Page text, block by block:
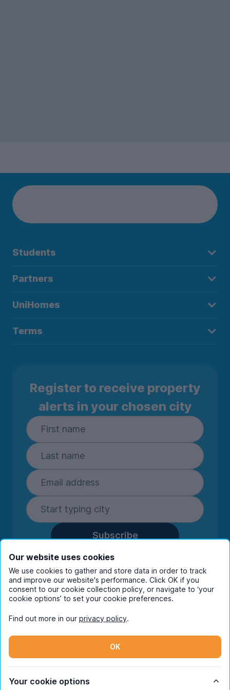
Students
Partners
UniHomes
Terms
Register to receive property
alerts in your chosen city
Subscribe
By entering your details you are confirming
you're happy to receive marketing
communications from UniHomes and its group
companies.View ourprivacy policy.
Instagram
© Copyright 2026 UniHomes. All rights reserved.
Our website uses cookies
We use cookies to gather and store data in order to track
and improve our website's performance. Click OK if you
consent to our cookie collection policy, or navigate to ‘your
cookie options’ to set your cookie preferences.
Find out more in our privacy policy.
OK
Your cookie options